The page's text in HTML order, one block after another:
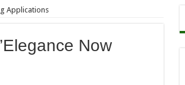
Applications
Now